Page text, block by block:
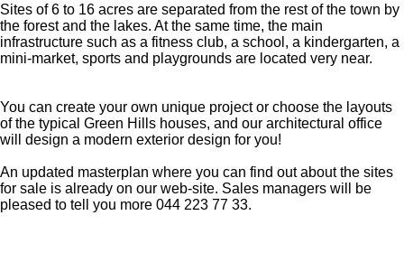
Sites of 6 to 16 acres are separated from the rest of the town by
the forest and the lakes. At the same time, the main
infrastructure such as a fitness club, a school, a kindergarten, a
mini-market, sports and playgrounds are located very near.
You can create your own unique project or choose the layouts
of the typical Green Hills houses, and our architectural office
will design a modern exterior design for you!
An updated masterplan where you can find out about the sites
for sale is already on our web-site. Sales managers will be
pleased to tell you more 044 223 77 33.